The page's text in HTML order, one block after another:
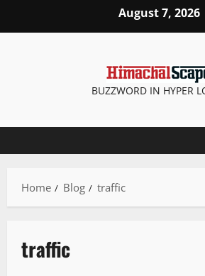
August 7, 2026
BUZZWORD IN HYPER
Home Blog traffic
traffic
Crime